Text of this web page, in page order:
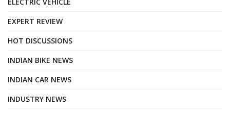
EXPERT REVIEW
HOT DISCUSSIONS
INDIAN BIKE NEWS
INDIAN CAR NEWS
INDUSTRY NEWS